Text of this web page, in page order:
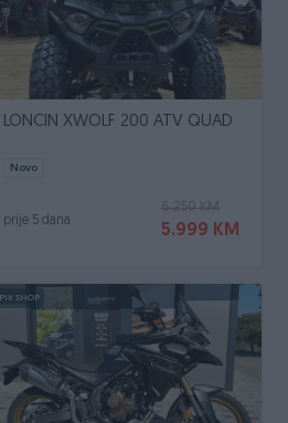
LONCIN XWOLF 200 ATV QUAD
Novo
6.250 KM
5.999 KM
prije 5 dana
PIK SHOP